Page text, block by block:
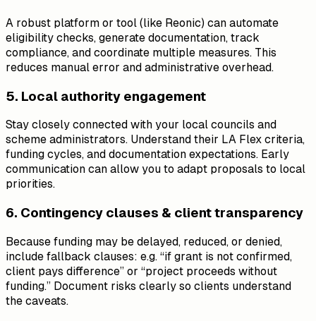
A robust platform or tool (like Reonic) can automate
eligibility checks, generate documentation, track
compliance, and coordinate multiple measures. This
reduces manual error and administrative overhead.
5. Local authority engagement
Stay closely connected with your local councils and
scheme administrators. Understand their LA Flex criteria,
funding cycles, and documentation expectations. Early
communication can allow you to adapt proposals to local
priorities.
6. Contingency clauses & client transparency
Because funding may be delayed, reduced, or denied,
include fallback clauses: e.g. “if grant is not confirmed,
client pays difference” or “project proceeds without
funding.” Document risks clearly so clients understand
the caveats.